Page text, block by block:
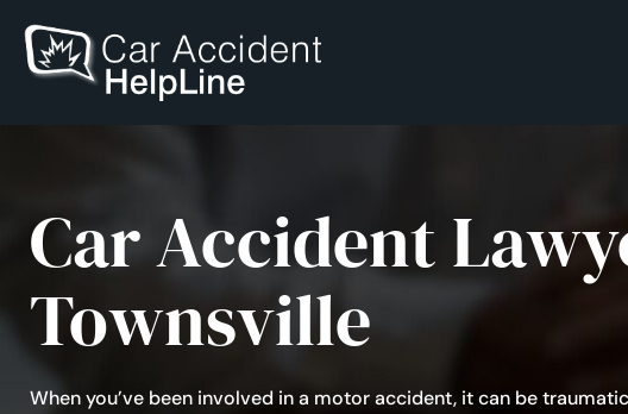
Car Accident
Townsville
When you’ve been involved in a motor accident, it can be